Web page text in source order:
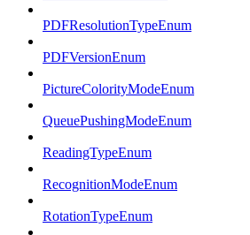
PDFResolutionTypeEnum
PDFVersionEnum
PictureColorityModeEnum
QueuePushingModeEnum
ReadingTypeEnum
RecognitionModeEnum
RotationTypeEnum